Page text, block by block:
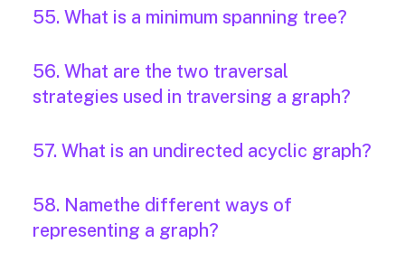
55. What is a minimum spanning tree?
56. What are the two traversal
strategies used in traversing a graph?
57. What is an undirected acyclic graph?
58. Namethe different ways of
representing a graph?